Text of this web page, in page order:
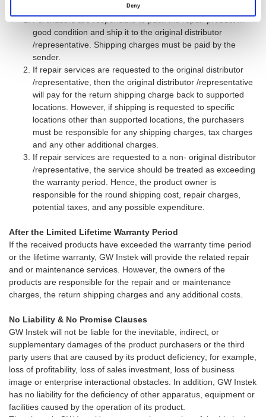
Deny
During t he Limited Lifetime Warranty Period
Purchasers are responsible to pack the repair product in
good condition and ship it to the original distributor
/representative. Shipping charges must be paid by the
sender.
If repair services are requested to the original distributor
/representative, then the original distributor /representative
will pay for the return shipping charge back to supported
locations. However, if shipping is requested to specific
locations other than supported locations, the purchasers
must be responsible for any shipping charges, tax charges
and any other additional charges.
If repair services are requested to a non- original distributor
/representative, the service should be treated as exceeding
the warranty period. Hence, the product owner is
responsible for the round shipping cost, repair charges,
potential taxes, and any possible expenditure.
After the Limited Lifetime Warranty Period
If the received products have exceeded the warranty time period
or the lifetime warranty, GW Instek will provide the related repair
and or maintenance services. However, the owners of the
products are responsible for the repair and or maintenance
charges, the return shipping charges and any additional costs.
No Liability & No Promise Clauses
GW Instek will not be liable for the inevitable, indirect, or
supplementary damages of the product purchasers or the third
party users that are caused by its product deficiency; for example,
loss of profitability, loss of sales investment, loss of business
image or enterprise interactional obstacles. In addition, GW Instek
has no liability for the deficiency of other apparatus, equipment or
facilities caused by the operation of its product.